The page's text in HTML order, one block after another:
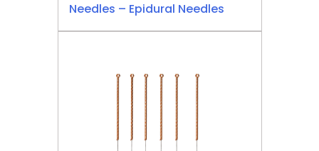
Needles – Epidural Needles